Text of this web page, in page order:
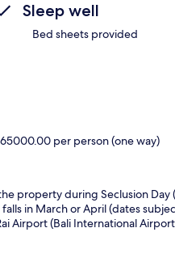
Sleep well
Bed sheets provided
per person (one way)
property during Seclusion
in March or April (dates
Airport (Bali International